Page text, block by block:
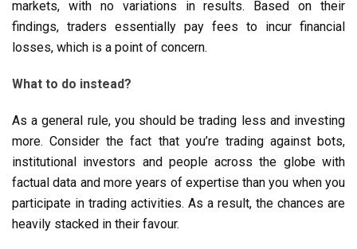
markets, with no variations in results. Based on their
findings, traders essentially pay fees to incur financial
losses, which is a point of concern.
What to do instead?
As a general rule, you should be trading less and investing
more. Consider the fact that you’re trading against bots,
institutional investors and people across the globe with
factual data and more years of expertise than you when you
participate in trading activities. As a result, the chances are
heavily stacked in their favour.